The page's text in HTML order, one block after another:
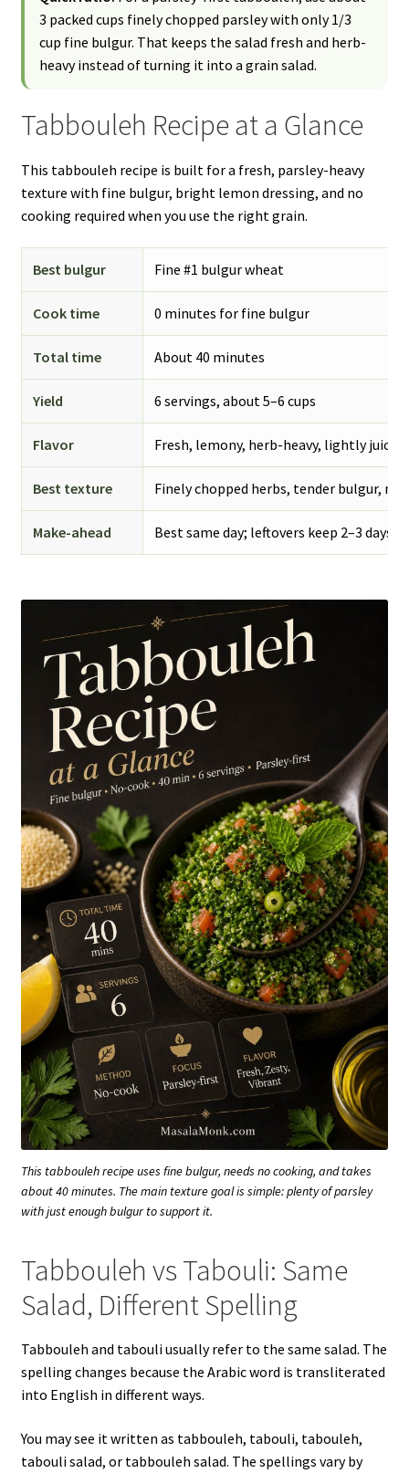
3 packed cups finely chopped parsley with only 1/3
cup fine bulgur. That keeps the salad fresh and herb-
heavy instead of turning it into a grain salad.
Tabbouleh Recipe at a Glance
This tabbouleh recipe is built for a fresh, parsley-heavy
texture with fine bulgur, bright lemon dressing, and no
cooking required when you use the right grain.
Best bulgur Fine #1 bulgur wheat
Cook time 0 minutes for fine bulgur
Total time About 40 minutes
Yield 6 servings, about 5–6 cups
Flavor Fresh, lemony, herb-heavy, lightly juicy
Best texture Finely chopped herbs, tender bulgur, no
Make-ahead Best same day; leftovers keep 2–3 days
This tabbouleh recipe uses fine bulgur, needs no cooking, and takes
about 40 minutes. The main texture goal is simple: plenty of parsley
with just enough bulgur to support it.
Tabbouleh vs Tabouli: Same
Salad, Different Spelling
Tabbouleh and tabouli usually refer to the same salad. The
spelling changes because the Arabic word is transliterated
into English in different ways.
You may see it written as tabbouleh, tabouli, tabouleh,
tabouli salad, or tabbouleh salad. The spellings vary by